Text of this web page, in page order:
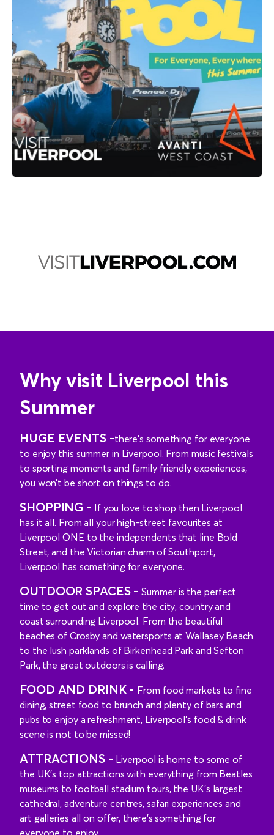
Why visit Liverpool this
Summer
HUGE EVENTS -there’s something for everyone
to enjoy this summer in Liverpool. From music festivals
to sporting moments and family friendly experiences,
you won’t be short on things to do.
SHOPPING - If you love to shop then Liverpool
has it all. From all your high-street favourites at
Liverpool ONE to the independents that line Bold
Street, and the Victorian charm of Southport,
Liverpool has something for everyone.
OUTDOOR SPACES -Summer is the perfect
time to get out and explore the city, country and
coast surrounding Liverpool. From the beautiful
beaches of Crosby and watersports at Wallasey Beach
to the lush parklands of Birkenhead Park and Sefton
Park, the great outdoors is calling.
FOOD AND DRINK - From food markets to fine
dining, street food to brunch and plenty of bars and
pubs to enjoy a refreshment, Liverpool’s food & drink
scene is not to be missed!
ATTRACTIONS - Liverpool is home to some of
the UK’s top attractions with everything from Beatles
museums to football stadium tours, the UK’s largest
cathedral, adventure centres, safari experiences and
art galleries all on offer, there’s something for
everyone to enjoy.